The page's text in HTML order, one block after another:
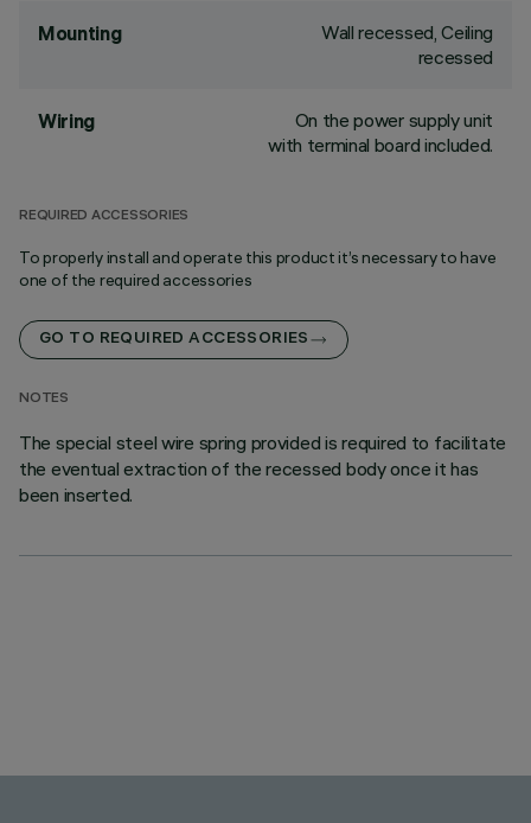
Mounting
Wall recessed, Ceiling
recessed
Wiring
On the power supply unit
with terminal board included.
REQUIRED ACCESSORIES
To properly install and operate this product it’s necessary to have
one of the required accessories
GO TO REQUIRED ACCESSORIES
NOTES
The special steel wire spring provided is required to facilitate
the eventual extraction of the recessed body once it has
been inserted.